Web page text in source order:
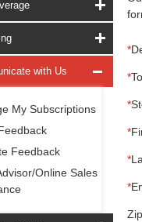
with Us
My Subscriptions
Feedback
Online Sales
*
*
*
*
*
*